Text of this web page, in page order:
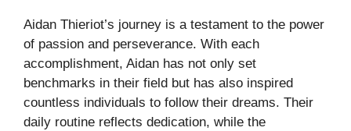
Aidan Thieriot’s journey is a testament to the power
of passion and perseverance. With each
accomplishment, Aidan has not only set
benchmarks in their field but has also inspired
countless individuals to follow their dreams. Their
daily routine reflects dedication, while the